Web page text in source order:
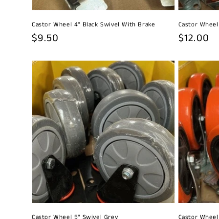
Castor Wheel 4" Black Swivel With Brake
Regular
$9.50
Castor
Regular
$12.00